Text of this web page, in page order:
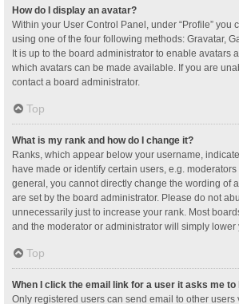
How do I display an avatar?
Within your User Control Panel, under “Profile” you
using one of the four following methods: Gravatar,
It is up to the board administrator to enable avatars
which avatars can be made available. If you are
contact a board administrator.
Top
What is my rank and how do I change it?
Ranks, which appear below your username,
have made or identify certain users, e.g.
general, you cannot directly change the wording of
are set by the board administrator. Please do not
unnecessarily just to increase your rank. Most
and the moderator or administrator will simply lower
Top
When I click the email link for a user it asks me to
Only registered users can send email to other users